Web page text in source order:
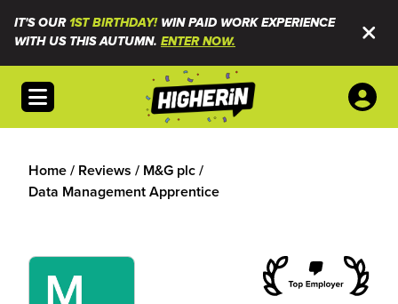
IT'S OUR1ST BIRTHDAY!WIN PAID WORK EXPERIENCE
WITH US THIS AUTUMN. ENTER NOW.
Open menu
Home/ Reviews / M&G plc/
Data Management Apprentice